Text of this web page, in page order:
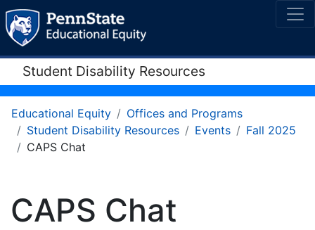
Student Disability Resources
Educational Equity
Offices and Programs
Student Disability Resources
Events
Fall 2025
CAPS Chat
CAPS Chat